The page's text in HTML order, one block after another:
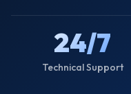
24/7
Technical Support